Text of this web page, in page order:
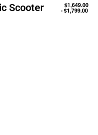
Scooter $1,649.00
$1,799.00